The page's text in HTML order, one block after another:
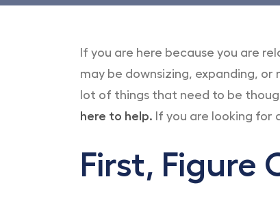
If you are here because you are
may be downsizing, expanding,
lot of things that need to be
here to help. If you are looking for
First, Figure